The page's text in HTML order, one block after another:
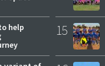
help
15